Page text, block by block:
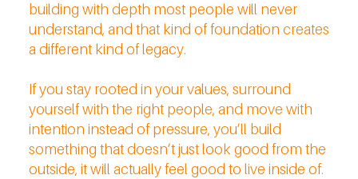
building with depth most people will never
understand, and that kind of foundation creates
a different kind of legacy.
If you stay rooted in your values, surround
yourself with the right people, and move with
intention instead of pressure, you’ll build
something that doesn’t just look good from the
outside, it will actually feel good to live inside of.